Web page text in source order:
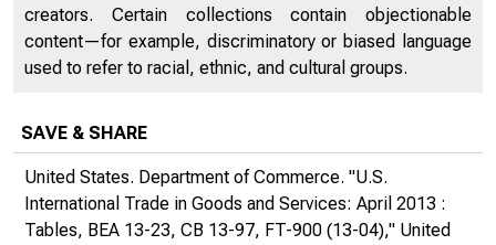
creators. Certain collections contain objectionable
content—for example, discriminatory or biased language
used to refer to racial, ethnic, and cultural groups.
SAVE & SHARE
United States. Department of Commerce. "U.S.
International Trade in Goods and Services: April 2013 :
Tables, BEA 13-23, CB 13-97, FT-900 (13-04)," United